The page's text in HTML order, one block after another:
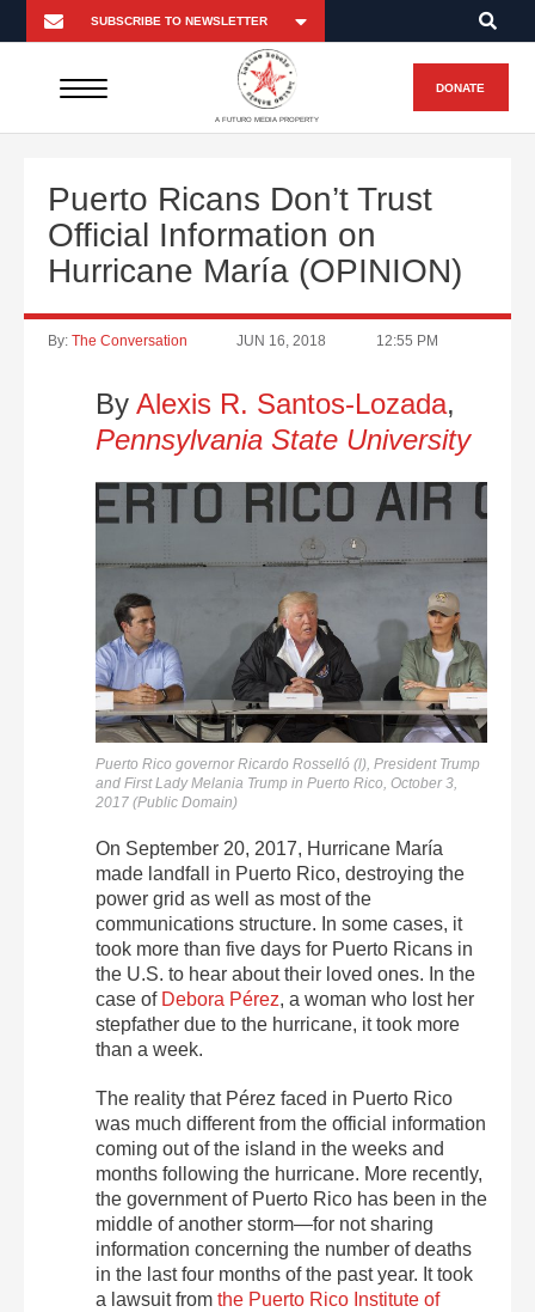
A FUTURO MEDIA PROPERTY
DONATE
Puerto Ricans Don’t Trust
Official Information on
Hurricane María (OPINION)
By: The Conversation JUN 16, 2018 12:55 PM
By Alexis R. Santos-Lozada,
Pennsylvania State University
Puerto Rico governor Ricardo Rosselló (l), President Trump
and First Lady Melania Trump in Puerto Rico, October 3,
2017 (Public Domain)
On September 20, 2017, Hurricane María
made landfall in Puerto Rico, destroying the
power grid as well as most of the
communications structure. In some cases, it
took more than five days for Puerto Ricans in
the U.S. to hear about their loved ones. In the
case of Debora Pérez, a woman who lost her
stepfather due to the hurricane, it took more
than a week.
The reality that Pérez faced in Puerto Rico
was much different from the official information
coming out of the island in the weeks and
months following the hurricane. More recently,
the government of Puerto Rico has been in the
middle of another storm—for not sharing
information concerning the number of deaths
in the last four months of the past year. It took
a lawsuit from the Puerto Rico Institute of